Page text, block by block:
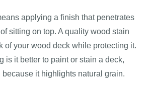
applying a finish that penetrates
sitting on top. A quality wood stain
of your wood deck while protecting it.
is it better to paint or stain a deck,
it highlights natural grain.